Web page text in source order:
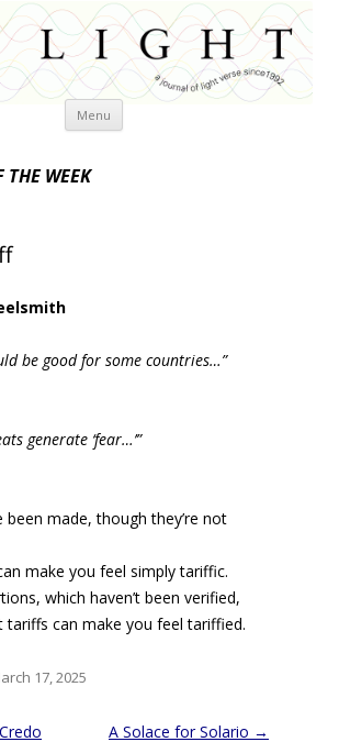
Menu Skip
THE WEEK
be good for some countries…”
generate ‘fear…’”
been made, though they’re not
make you feel simply tariffic.
which haven’t been verified,
tariffs can make you feel tariffied.
17, 2025
A Solace for Solario →